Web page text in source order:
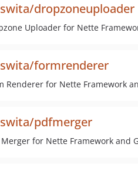
dropzoneuploader
Uploader for Nette
formrenderer
Renderer for Nette Framework
pdfmerger
Merger for Nette Framework and